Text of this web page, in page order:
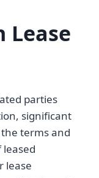
Lease
parties
significant
terms and
lease